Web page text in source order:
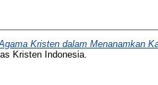
Kristen dalam Menanamkan
Kristen Indonesia.